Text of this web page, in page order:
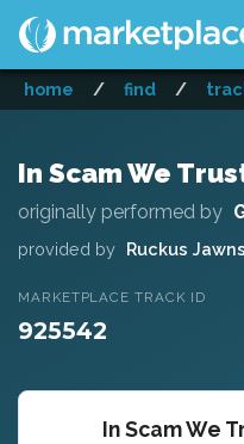
home / find /
In Scam We
originally performed by
provided by Ruckus Jawns
MARKETPLACE TRACK ID
925542
In Scam We